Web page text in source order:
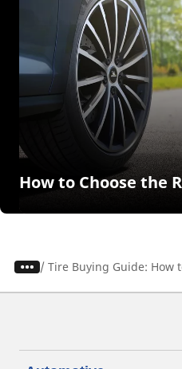
How to Choose the
/ Tire Buying Guide: How